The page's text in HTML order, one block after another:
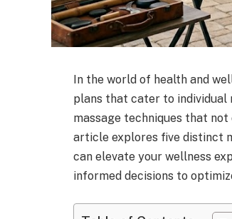
In the world of health and
plans that cater to individual
massage techniques that
article explores five distinct
can elevate your wellness
informed decisions to